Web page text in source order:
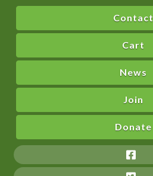
Contact
Cart
News
Join
Donate